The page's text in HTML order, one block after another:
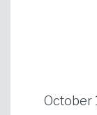
October